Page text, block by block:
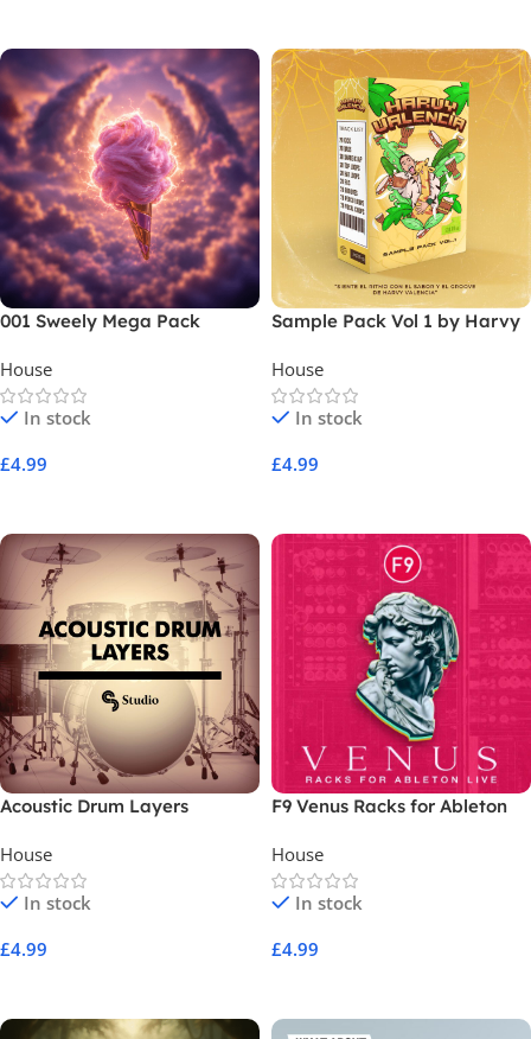
001 Sweely Mega Pack
House
In stock
£4.99
Sample Pack Vol 1 by Harvy
House
In stock
£4.99
Acoustic Drum Layers
House
In stock
£4.99
F9 Venus Racks for Ableton
House
In stock
£4.99